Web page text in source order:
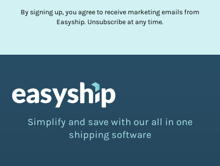
By signing up, you agree to receive marketing emails from
Easyship. Unsubscribe at any time.
Simplify and save with our all in one
shipping software